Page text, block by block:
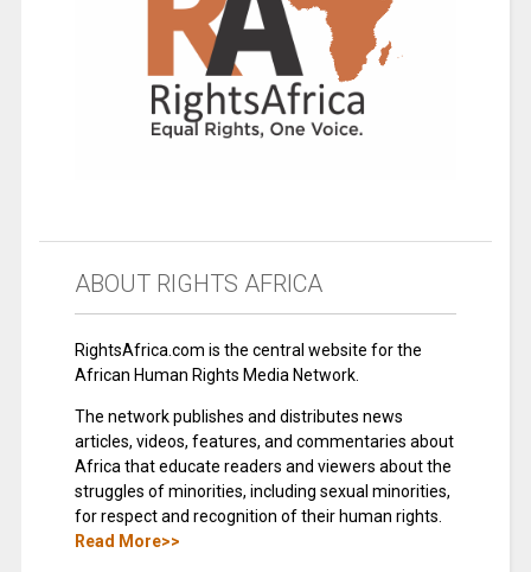
ABOUT RIGHTS AFRICA
RightsAfrica.com is the central website for the
African Human Rights Media Network.
The network publishes and distributes news
articles, videos, features, and commentaries about
Africa that educate readers and viewers about the
struggles of minorities, including sexual minorities,
for respect and recognition of their human rights.
Read More>>